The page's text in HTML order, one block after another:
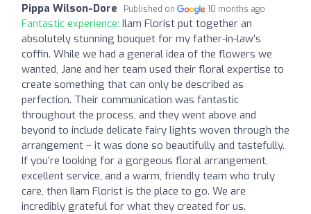
Pippa Wilson-Dore Published on 10 months ago
Fantastic experience: Ilam Florist put together an
absolutely stunning bouquet for my father-in-law’s
coffin. While we had a general idea of the flowers we
wanted, Jane and her team used their floral expertise to
create something that can only be described as
perfection. Their communication was fantastic
throughout the process, and they went above and
beyond to include delicate fairy lights woven through the
arrangement – it was done so beautifully and tastefully.
If you’re looking for a gorgeous floral arrangement,
excellent service, and a warm, friendly team who truly
care, then Ilam Florist is the place to go. We are
incredibly grateful for what they created for us.